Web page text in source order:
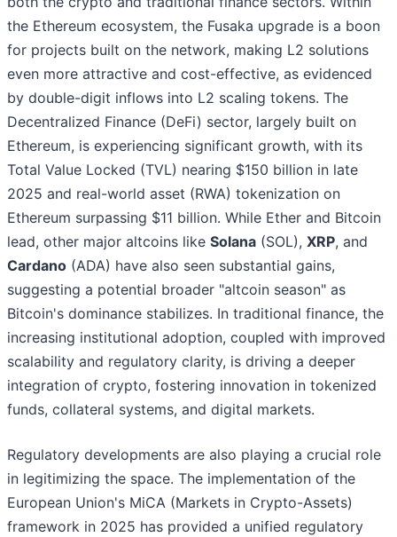
the Ethereum ecosystem, the Fusaka upgrade is a boon
for projects built on the network, making L2 solutions
even more attractive and cost-effective, as evidenced
by double-digit inflows into L2 scaling tokens. The
Decentralized Finance (DeFi) sector, largely built on
Ethereum, is experiencing significant growth, with its
Total Value Locked (TVL) nearing $150 billion in late
2025 and real-world asset (RWA) tokenization on
Ethereum surpassing $11 billion. While Ether and Bitcoin
lead, other major altcoins like Solana (SOL), XRP, and
Cardano (ADA) have also seen substantial gains,
suggesting a potential broader "altcoin season" as
Bitcoin's dominance stabilizes. In traditional finance, the
increasing institutional adoption, coupled with improved
scalability and regulatory clarity, is driving a deeper
integration of crypto, fostering innovation in tokenized
funds, collateral systems, and digital markets.
Regulatory developments are also playing a crucial role
in legitimizing the space. The implementation of the
European Union's MiCA (Markets in Crypto-Assets)
framework in 2025 has provided a unified regulatory